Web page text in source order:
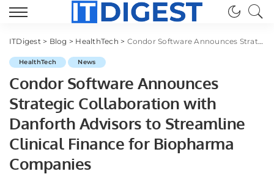
ITDigest> Blog > HealthTech > Condor Software Announces Strategic Collaboration with Danforth Advisors to Streamline Clinical Finance for Biopharma Companies
HealthTech News
Condor Software Announces
Strategic Collaboration with
Danforth Advisors to Streamline
Clinical Finance for Biopharma
Companies